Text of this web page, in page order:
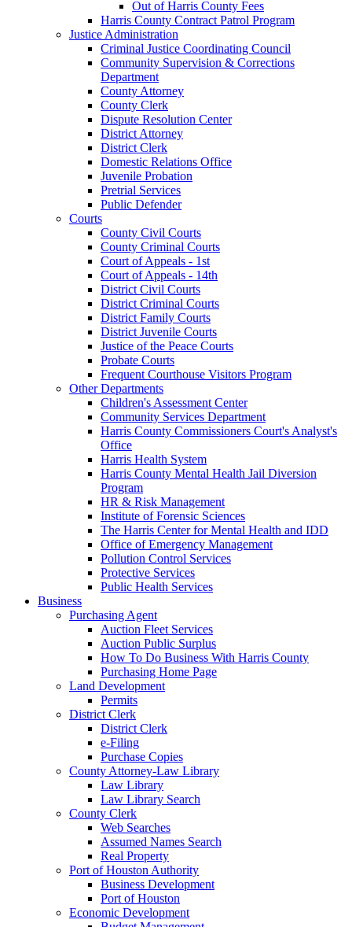
Out of Harris County Fees
Harris County Contract Patrol Program
Justice Administration
Criminal Justice Coordinating Council
Community Supervision & Corrections
Department
County Attorney
County Clerk
Dispute Resolution Center
District Attorney
District Clerk
Domestic Relations Office
Juvenile Probation
Pretrial Services
Public Defender
Courts
County Civil Courts
County Criminal Courts
Court of Appeals - 1st
Court of Appeals - 14th
District Civil Courts
District Criminal Courts
District Family Courts
District Juvenile Courts
Justice of the Peace Courts
Probate Courts
Frequent Courthouse Visitors Program
Other Departments
Children's Assessment Center
Community Services Department
Harris County Commissioners Court's Analyst's
Office
Harris Health System
Harris County Mental Health Jail Diversion
Program
HR & Risk Management
Institute of Forensic Sciences
The Harris Center for Mental Health and IDD
Office of Emergency Management
Pollution Control Services
Protective Services
Public Health Services
Business
Purchasing Agent
Auction Fleet Services
Auction Public Surplus
How To Do Business With Harris County
Purchasing Home Page
Land Development
Permits
District Clerk
District Clerk
e-Filing
Purchase Copies
County Attorney-Law Library
Law Library
Law Library Search
County Clerk
Web Searches
Assumed Names Search
Real Property
Port of Houston Authority
Business Development
Port of Houston
Economic Development